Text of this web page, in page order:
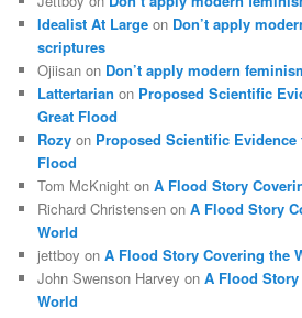
Idealist At Large on Don’t apply
scriptures
Ojiisan on Don’t apply modern
Lattertarian on Proposed Scientific
Great Flood
Rozy on Proposed Scientific
Flood
Tom McKnight onA Flood Story
Richard Christensen onA Flood Story
World
jettboy onA Flood Story Covering the
John Swenson Harvey onA Flood
World